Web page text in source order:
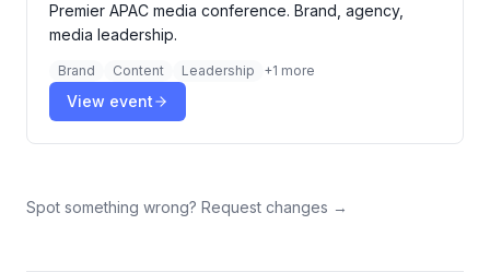
Premier APAC media conference. Brand, agency,
media leadership.
Brand Content Leadership +1 more
View event
Spot something wrong? Request changes →